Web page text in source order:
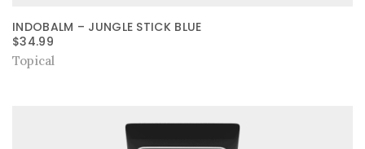
INDOBALM – JUNGLE STICK BLUE
$34.99
Topical